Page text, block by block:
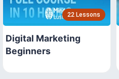
22 Lessons
Digital Marketing
Beginners